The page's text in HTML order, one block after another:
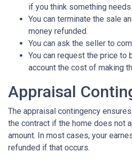
if you think something
You can terminate the sale
money refunded.
You can ask the seller to
You can request the price to
account the cost of making
Appraisal
The appraisal contingency
the contract if the home does not
amount. In most cases, your
refunded if that occurs.